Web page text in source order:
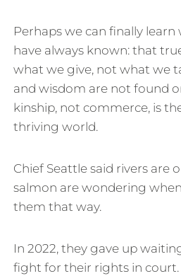
Perhaps we can finally
have always known: that
what we give, not what we
and wisdom are not found
kinship, not commerce, is
thriving world.
Chief Seattle said rivers are
salmon are wondering
them that way.
In 2022, they gave up
fight for their rights in court.